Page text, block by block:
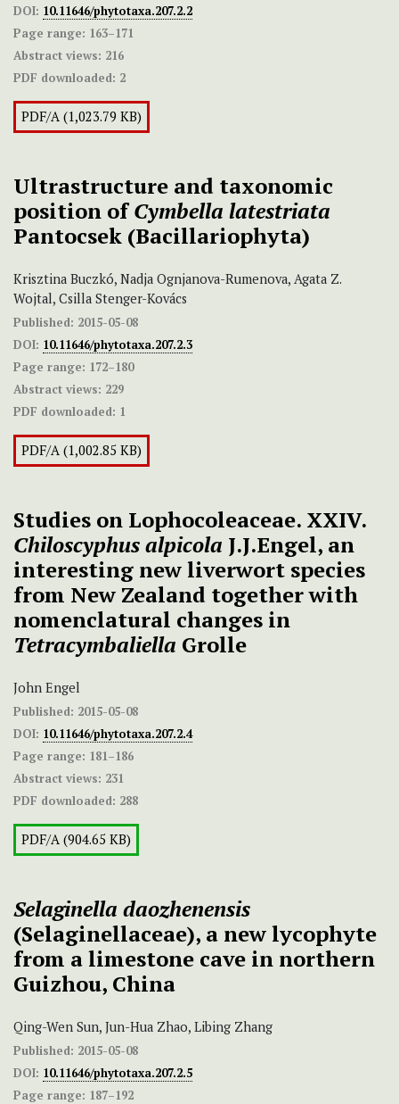
DOI: 10.11646/phytotaxa.207.2.2
Page range: 163–171
Abstract views: 216
PDF downloaded: 2
PDF/A (1,023.79 KB)
Ultrastructure and taxonomic
position ofCymbella latestriata
Pantocsek (Bacillariophyta)
Krisztina Buczkó, Nadja Ognjanova-Rumenova, Agata Z.
Wojtal, Csilla Stenger-Kovács
Published: 2015-05-08
DOI: 10.11646/phytotaxa.207.2.3
Page range: 172–180
Abstract views: 229
PDF downloaded: 1
PDF/A (1,002.85 KB)
Studies on Lophocoleaceae. XXIV.
Chiloscyphus alpicola J.J.Engel, an
interesting new liverwort species
from New Zealand together with
nomenclatural changes in
Tetracymbaliella Grolle
John Engel
Published: 2015-05-08
DOI: 10.11646/phytotaxa.207.2.4
Page range: 181–186
Abstract views: 231
PDF downloaded: 288
PDF/A (904.65 KB)
Selaginella daozhenensis
(Selaginellaceae), a new lycophyte
from a limestone cave in northern
Guizhou, China
Qing-Wen Sun, Jun-Hua Zhao, Libing Zhang
Published: 2015-05-08
DOI: 10.11646/phytotaxa.207.2.5
Page range: 187–192